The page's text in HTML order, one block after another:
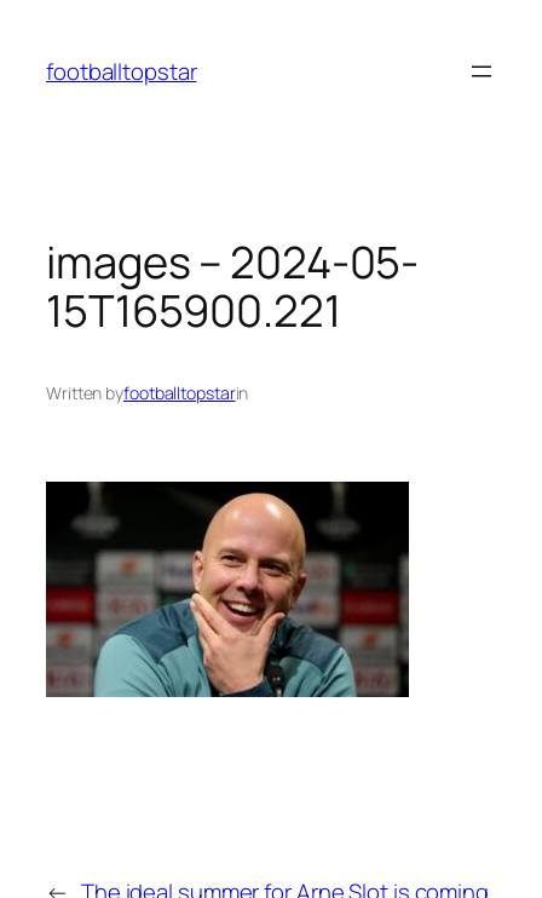
content
footballtopstar
images – 2024-05-
15T165900.221
Written byfootballtopstarin
← The ideal summer for Arne Slot is coming